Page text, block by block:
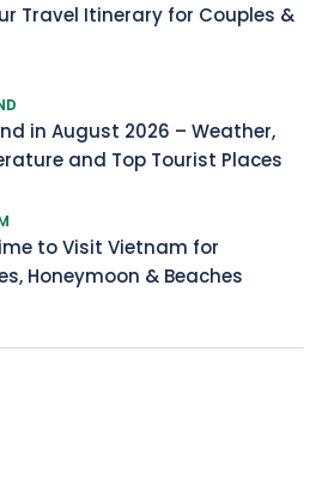
Travel Itinerary for Couples &
in August 2026 – Weather,
and Top Tourist Places
to Visit Vietnam for
Honeymoon & Beaches